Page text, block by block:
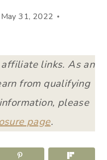
May 31, 2022
links. As an
from qualifying
please
page.